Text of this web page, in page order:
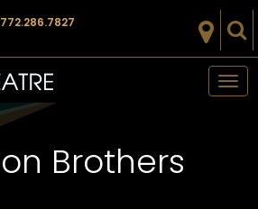
772.286.7827
Brothers